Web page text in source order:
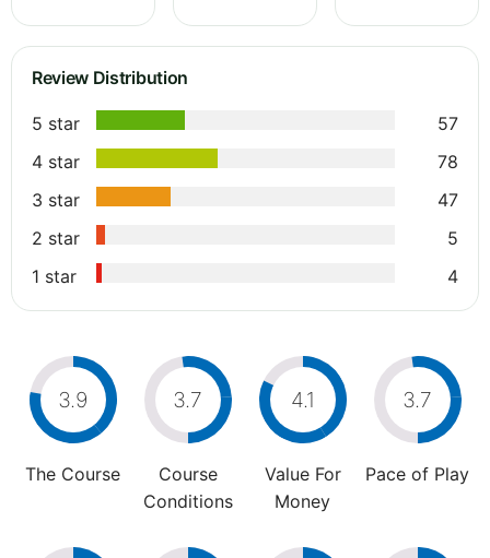
Review Distribution
5 star
57
4 star
78
3 star
47
2 star
5
1 star
4
3.9
The Course
3.7
Course
Conditions
4.1
Value For
Money
3.7
Pace of Play